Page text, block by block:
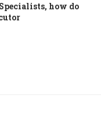
how do